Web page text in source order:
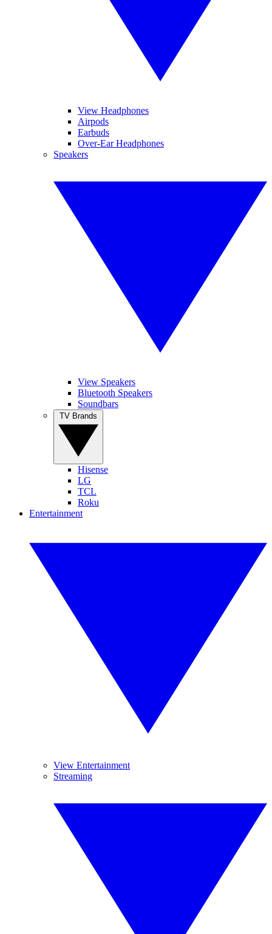
View Headphones
Airpods
Earbuds
Over-Ear Headphones
Speakers
View Speakers
Bluetooth Speakers
Soundbars
Hisense
LG
TCL
Roku
Entertainment
View Entertainment
Streaming